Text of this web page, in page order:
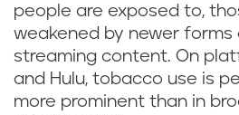
people are exposed to,
weakened by newer forms
streaming content. On
and Hulu, tobacco use is
more prominent than in